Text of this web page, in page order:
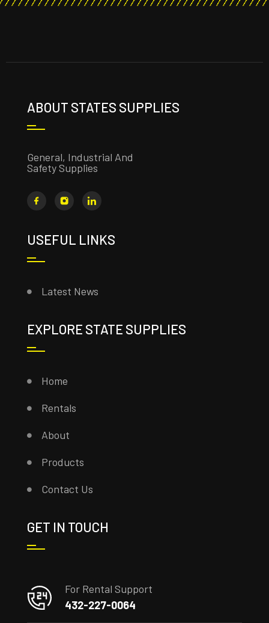
ABOUT STATES SUPPLIES
General, Industrial And
Safety Supplies
USEFUL LINKS
Latest News
EXPLORE STATE SUPPLIES
Home
Rentals
About
Products
Contact Us
GET IN TOUCH
For Rental Support
432-227-0064